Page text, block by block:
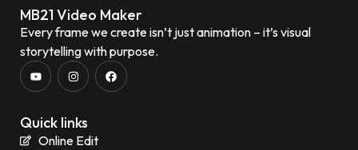
MB21 Video Maker
Every frame we create isn’t just animation – it’s visual
storytelling with purpose.
Quick links
Online Edit